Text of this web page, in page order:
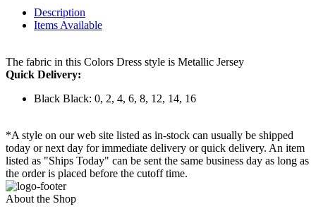
Description
Items Available
The fabric in this Colors Dress style is Metallic Jersey
Quick Delivery:
Black Black: 0, 2, 4, 6, 8, 12, 14, 16
*A style on our web site listed as in-stock can usually be shipped
today or next day for immediate delivery or quick delivery. An item
listed as "Ships Today" can be sent the same business day as long as
the order is placed before the cutoff time.
About the Shop